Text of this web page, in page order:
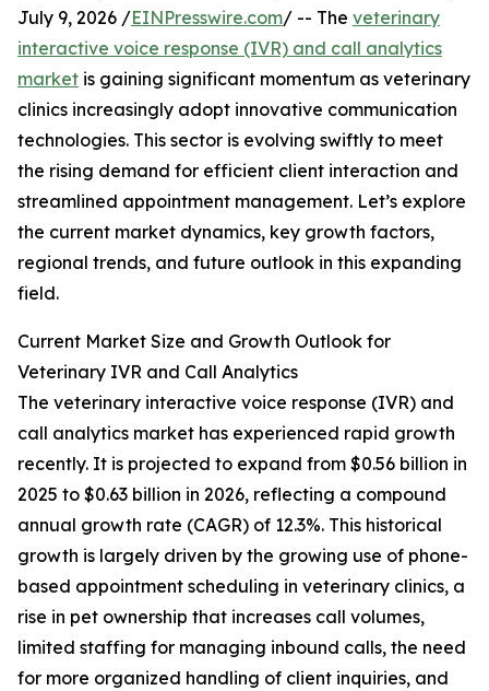
July 9, 2026 /EINPresswire.com/ -- The veterinary
interactive voice response (IVR) and call analytics
market is gaining significant momentum as veterinary
clinics increasingly adopt innovative communication
technologies. This sector is evolving swiftly to meet
the rising demand for efficient client interaction and
streamlined appointment management. Let’s explore
the current market dynamics, key growth factors,
regional trends, and future outlook in this expanding
field.
Current Market Size and Growth Outlook for
Veterinary IVR and Call Analytics
The veterinary interactive voice response (IVR) and
call analytics market has experienced rapid growth
recently. It is projected to expand from $0.56 billion in
2025 to $0.63 billion in 2026, reflecting a compound
annual growth rate (CAGR) of 12.3%. This historical
growth is largely driven by the growing use of phone-
based appointment scheduling in veterinary clinics, a
rise in pet ownership that increases call volumes,
limited staffing for managing inbound calls, the need
for more organized handling of client inquiries, and